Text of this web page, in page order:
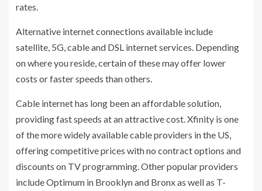
rates.
Alternative internet connections available include
satellite, 5G, cable and DSL internet services. Depending
on where you reside, certain of these may offer lower
costs or faster speeds than others.
Cable internet has long been an affordable solution,
providing fast speeds at an attractive cost. Xfinity is one
of the more widely available cable providers in the US,
offering competitive prices with no contract options and
discounts on TV programming. Other popular providers
include Optimum in Brooklyn and Bronx as well as T-